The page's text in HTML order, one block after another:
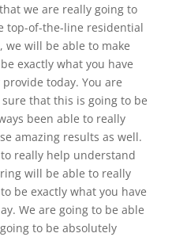
we are really going to
top-of-the-line residential
we will be able to make
exactly what you have
today. You are
that this is going to be
been able to really
amazing results as well.
really help understand
will be able to really
be exactly what you have
We are going to be able
to be absolutely